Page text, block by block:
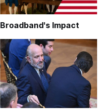
Broadband's Impact